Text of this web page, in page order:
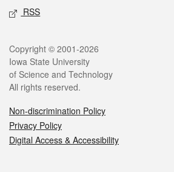
RSS
Legal
Copyright © 2001-2026
Iowa State University
of Science and Technology
All rights reserved.
Non-discrimination Policy
Privacy Policy
Digital Access & Accessibility